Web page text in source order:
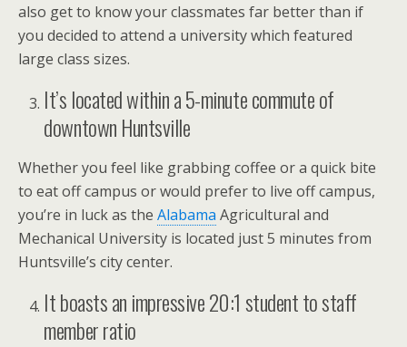
also get to know your classmates far better than if
you decided to attend a university which featured
large class sizes.
It’s located within a 5-minute commute of
downtown Huntsville
Whether you feel like grabbing coffee or a quick bite
to eat off campus or would prefer to live off campus,
you’re in luck as the Alabama Agricultural and
Mechanical University is located just 5 minutes from
Huntsville’s city center.
It boasts an impressive 20:1 student to staff
member ratio